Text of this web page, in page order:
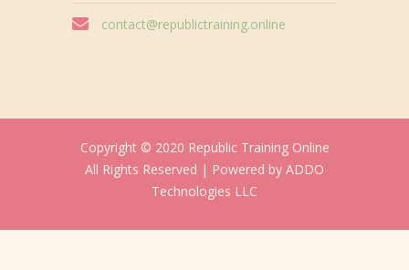
contact@republictraining.online
Copyright © 2020 Republic Training Online
All Rights Reserved | Powered by ADDO
Technologies LLC